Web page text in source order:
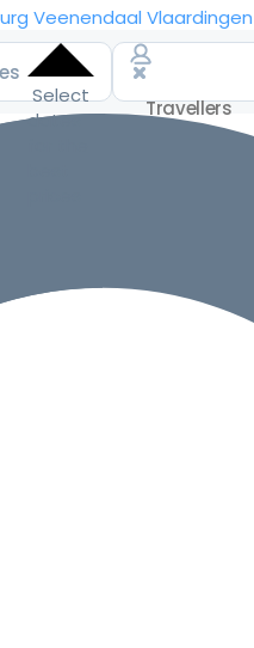
Veenendaal Vlaardingen
Select
dates